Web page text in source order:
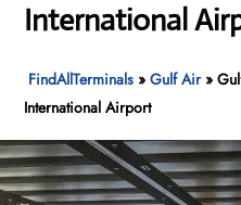
International
FindAllTerminals »Gulf Air»
International Airport